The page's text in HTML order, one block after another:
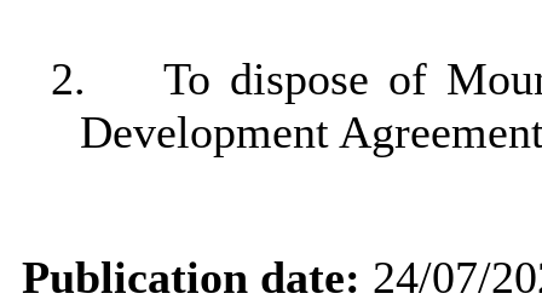
2.
To dispose of
Development
Publication date: 24/07/